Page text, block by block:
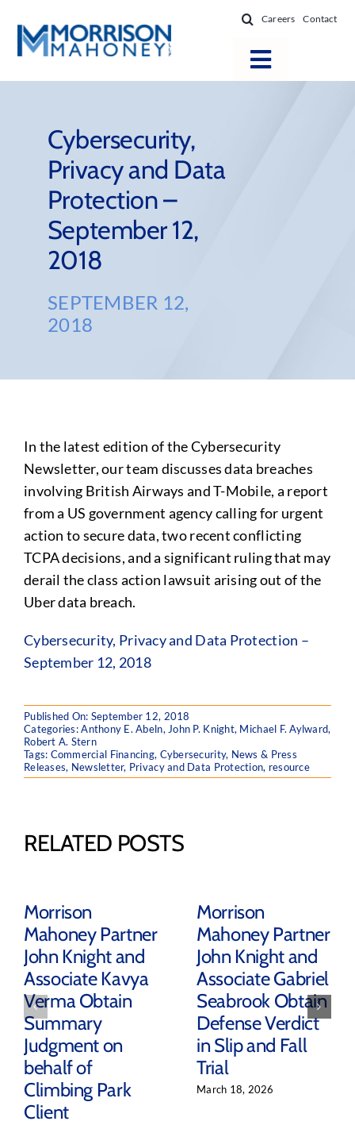
content
Careers Contact
Toggle
Locations
Practice Areas
Firm Success
News & Resources
Cybersecurity,
Privacy and Data
Protection –
September 12,
2018
SEPTEMBER 12,
2018
In the latest edition of the Cybersecurity
Newsletter, our team discusses data breaches
involving British Airways and T-Mobile, a report
from a US government agency calling for urgent
action to secure data, two recent conflicting
TCPA decisions, and a significant ruling that may
derail the class action lawsuit arising out of the
Uber data breach.
Cybersecurity, Privacy and Data Protection –
September 12, 2018
Published On: September 12, 2018
Categories:Anthony E. Abeln, John P. Knight, Michael F. Aylward,
Robert A. Stern
Tags: Commercial Financing, Cybersecurity, News & Press
Releases, Newsletter, Privacy and Data Protection, resource
RELATED POSTS
Morrison
Mahoney Partner
John Knight and
Associate Kavya
Verma Obtain
Summary
Judgment on
behalf of
Climbing Park
Client
Morrison
Mahoney Partner
John Knight and
Associate Gabriel
Seabrook Obtain
Defense Verdict
in Slip and Fall
Trial
March 18, 2026